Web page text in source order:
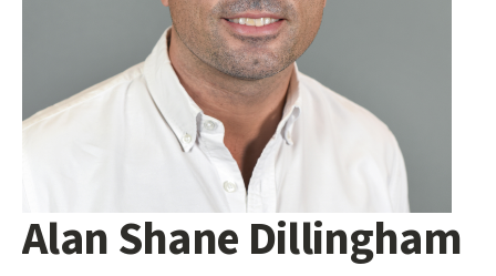
Main
content
Alan Shane Dillingham